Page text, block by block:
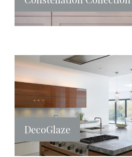
DecoGlaze